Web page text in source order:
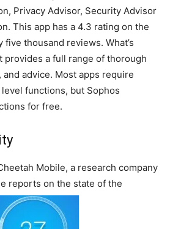
Privacy Advisor, Security Advisor
This app has a 4.3 rating on the
thousand reviews. What’s
provides a full range of thorough
advice. Most apps require
functions, but Sophos
for free.
Mobile, a research company
reports on the state of the